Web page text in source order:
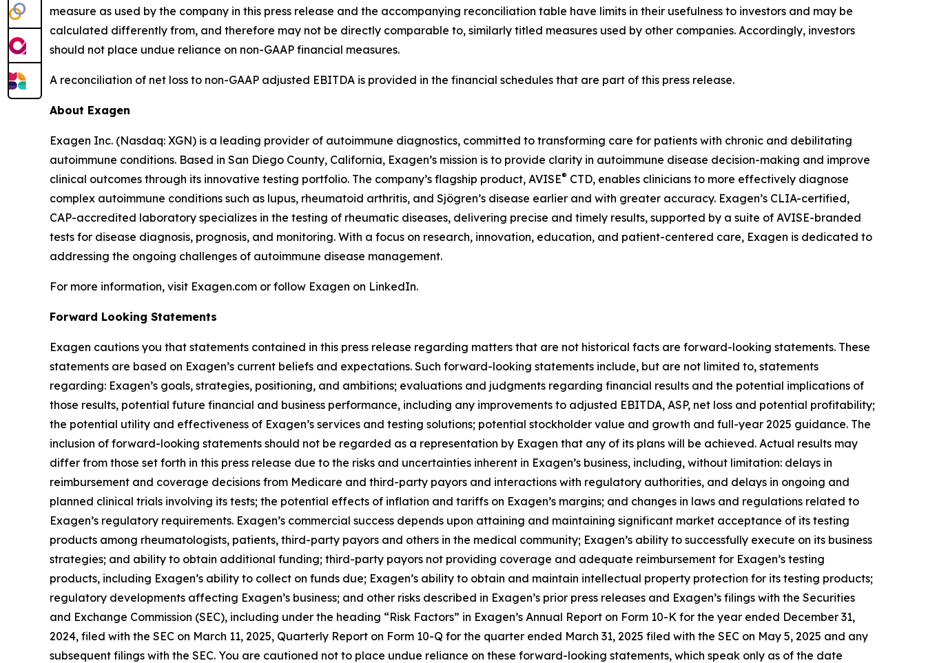
measure as used by the company in this press release and the accompanying reconciliation table have limits in their usefulness to investors and may be
calculated differently from, and therefore may not be directly comparable to, similarly titled measures used by other companies. Accordingly, investors
should not place undue reliance on non-GAAP financial measures.
A reconciliation of net loss to non-GAAP adjusted EBITDA is provided in the financial schedules that are part of this press release.
About Exagen
Exagen Inc. (Nasdaq: XGN) is a leading provider of autoimmune diagnostics, committed to transforming care for patients with chronic and debilitating
autoimmune conditions. Based in San Diego County, California, Exagen’s mission is to provide clarity in autoimmune disease decision-making and improve
clinical outcomes through its innovative testing portfolio. The company’s flagship product, AVISE® CTD, enables clinicians to more effectively diagnose
complex autoimmune conditions such as lupus, rheumatoid arthritis, and Sjögren’s disease earlier and with greater accuracy. Exagen’s CLIA-certified,
CAP-accredited laboratory specializes in the testing of rheumatic diseases, delivering precise and timely results, supported by a suite of AVISE-branded
tests for disease diagnosis, prognosis, and monitoring. With a focus on research, innovation, education, and patient-centered care, Exagen is dedicated to
addressing the ongoing challenges of autoimmune disease management.
For more information, visit Exagen.com or follow Exagen on LinkedIn.
Forward Looking Statements
Exagen cautions you that statements contained in this press release regarding matters that are not historical facts are forward-looking statements. These
statements are based on Exagen’s current beliefs and expectations. Such forward-looking statements include, but are not limited to, statements
regarding: Exagen’s goals, strategies, positioning, and ambitions; evaluations and judgments regarding financial results and the potential implications of
those results, potential future financial and business performance, including any improvements to adjusted EBITDA, ASP, net loss and potential profitability;
the potential utility and effectiveness of Exagen’s services and testing solutions; potential stockholder value and growth and full-year 2025 guidance. The
inclusion of forward-looking statements should not be regarded as a representation by Exagen that any of its plans will be achieved. Actual results may
differ from those set forth in this press release due to the risks and uncertainties inherent in Exagen’s business, including, without limitation: delays in
reimbursement and coverage decisions from Medicare and third-party payors and interactions with regulatory authorities, and delays in ongoing and
planned clinical trials involving its tests; the potential effects of inflation and tariffs on Exagen’s margins; and changes in laws and regulations related to
Exagen’s regulatory requirements. Exagen’s commercial success depends upon attaining and maintaining significant market acceptance of its testing
products among rheumatologists, patients, third-party payors and others in the medical community; Exagen’s ability to successfully execute on its business
strategies; and ability to obtain additional funding; third-party payors not providing coverage and adequate reimbursement for Exagen’s testing
products, including Exagen’s ability to collect on funds due; Exagen’s ability to obtain and maintain intellectual property protection for its testing products;
regulatory developments affecting Exagen’s business; and other risks described in Exagen’s prior press releases and Exagen’s filings with the Securities
and Exchange Commission (SEC), including under the heading “Risk Factors” in Exagen’s Annual Report on Form 10-K for the year ended December 31,
2024, filed with the SEC on March 11, 2025, Quarterly Report on Form 10-Q for the quarter ended March 31, 2025 filed with the SEC on May 5, 2025 and any
subsequent filings with the SEC. You are cautioned not to place undue reliance on these forward-looking statements, which speak only as of the date